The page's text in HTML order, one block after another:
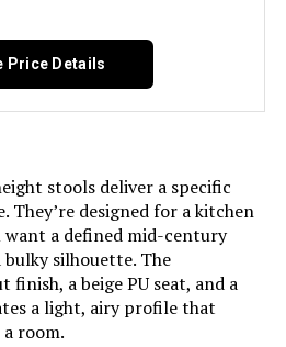
52.5 pounds
Price Details
stools deliver a specific
They’re designed for a kitchen
want a defined mid-century
silhouette. The
a beige PU seat, and a
a light, airy profile that
room.